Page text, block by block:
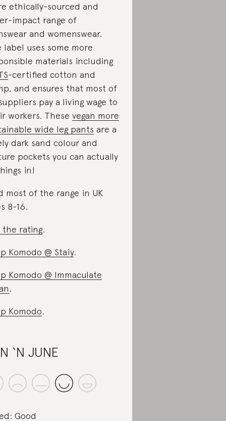
ethically-sourced and
impact range of
and womenswear.
label uses some more
materials including
-certified cotton and
and ensures that most of
pay a living wage to
workers. These vegan more
wide leg pants are a
dark sand colour and
pockets you can actually
in!
most of the range in UK
8-16.
the rating.
Komodo @ Staiy.
Komodo @ Immaculate
.
Komodo.
‘N JUNE
Good